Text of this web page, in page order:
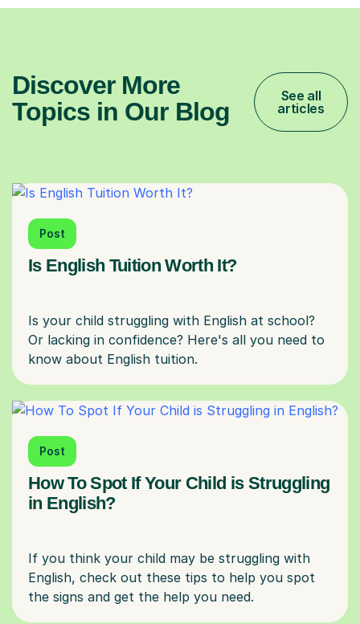
Discover More
Topics in Our Blog
See all
articles
Post
Is English Tuition Worth It?
Is your child struggling with English at school?
Or lacking in confidence? Here's all you need to
Post
How To Spot If Your Child is Struggling
in English?
If you think your child may be struggling with
English, check out these tips to help you spot